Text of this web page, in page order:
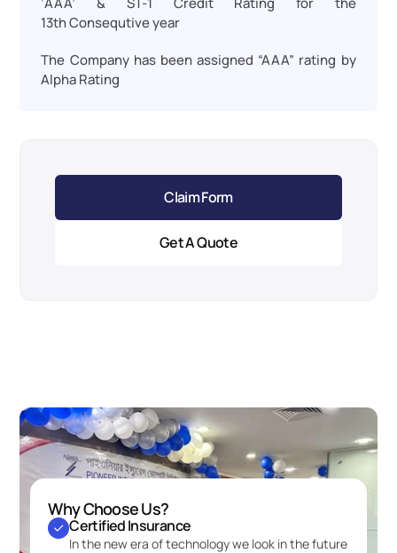
13th Consequtive year
The Company has been assigned “AAA” rating by
Alpha Rating
Claim Form
Get A Quote
Why Choose Us?
Certified Insurance
In the new era of technology we look in the future